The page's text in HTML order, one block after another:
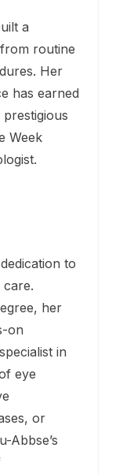
a
routine
Her
has earned
Week
to
her
on
in
eye
or
Abbse’s